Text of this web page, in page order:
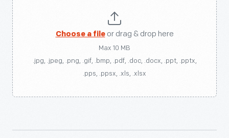
Choose a fileor drag & drop here
Max 10 MB
.jpg, .jpeg, .png, .gif, .bmp, .pdf, .doc, .docx, .ppt, .pptx,
.pps, .ppsx, .xls, .xlsx